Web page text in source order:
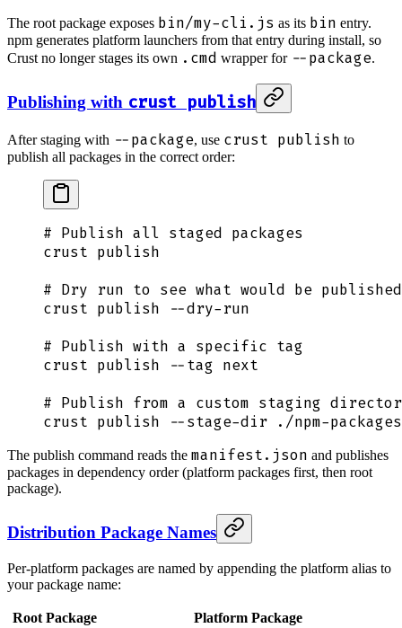
The root package exposes bin/my-cli.js as its bin entry.
npm generates platform launchers from that entry during install, so
Crust no longer stages its own .cmd wrapper for --package.
Publishing with crust publish
After staging with --package, use crust publish to
publish all packages in the correct order:
# Publish all staged packages
crust publish
# Dry run to see what would be published
crust publish --dry-run
# Publish with a specific tag
crust publish --tag next
# Publish from a custom staging
crust publish --stage-dir ./npm-packages
The publish command reads the manifest.json and publishes
packages in dependency order (platform packages first, then root
package).
Distribution Package Names
Per-platform packages are named by appending the platform alias to
your package name:
Root Package Platform Package